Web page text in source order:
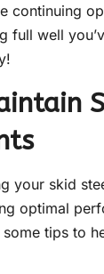
continuing
full well
your skid
optimal
tips to